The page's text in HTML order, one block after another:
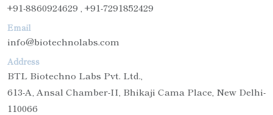
+91-8860924629 , +91-7291852429
Email
info@biotechnolabs.com
Address
BTL Biotechno Labs Pvt. Ltd.,
613-A, Ansal Chamber-II, Bhikaji Cama Place, New Delhi-
110066